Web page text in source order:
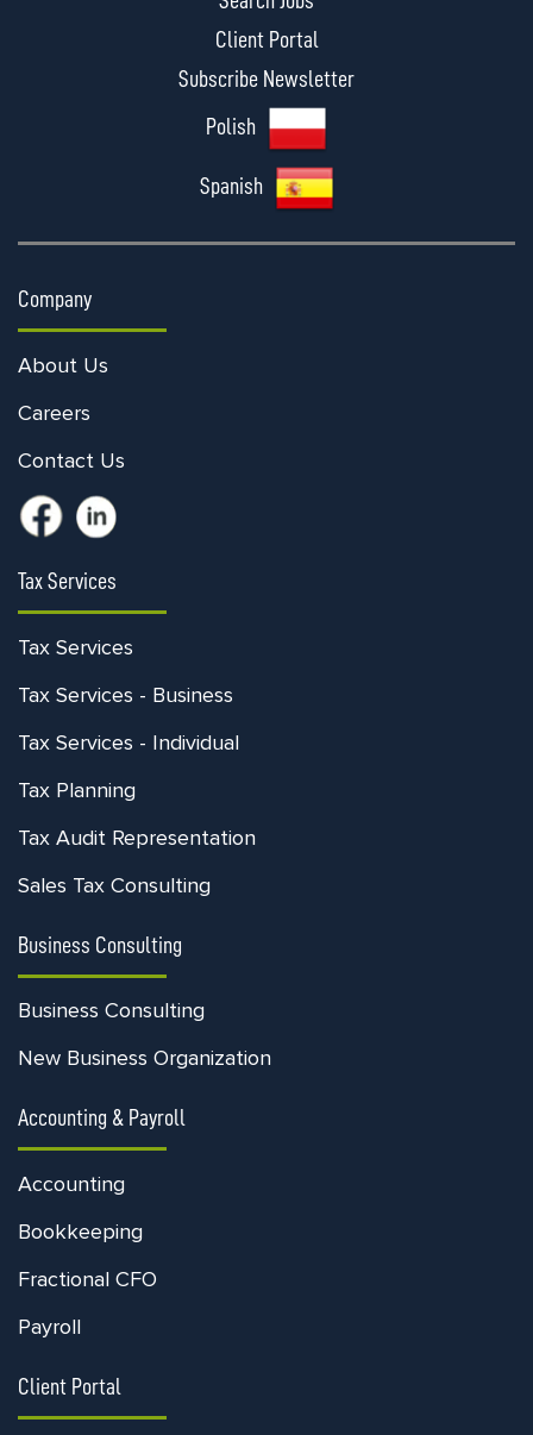
Client Portal
Subscribe Newsletter
Polish
Spanish
Company
About Us
Careers
Contact Us
Tax Services
Tax Services
Tax Services - Business
Tax Services - Individual
Tax Planning
Tax Audit Representation
Sales Tax Consulting
Business Consulting
Business Consulting
New Business Organization
Accounting & Payroll
Accounting
Bookkeeping
Fractional CFO
Payroll
Client Portal